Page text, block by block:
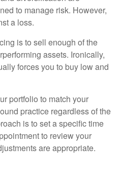
to manage risk. However,
a loss.
is to sell enough of the
assets. Ironically,
forces you to buy low and
portfolio to match your
practice regardless of the
is to set a specific time
to review your
are appropriate.